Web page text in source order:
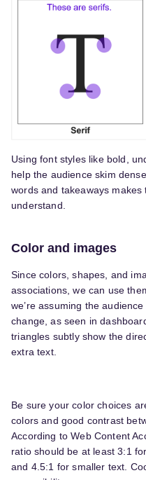
Using font styles like bold,
help the audience skim
words and takeaways
understand.
Color and images
Since colors, shapes, and
associations, we can use
we’re assuming the
change, as seen in
triangles subtly show the
extra text.
Be sure your color choices
colors and good contrast
According to Web Content
ratio should be at least 3:1
and 4.5:1 for smaller text.